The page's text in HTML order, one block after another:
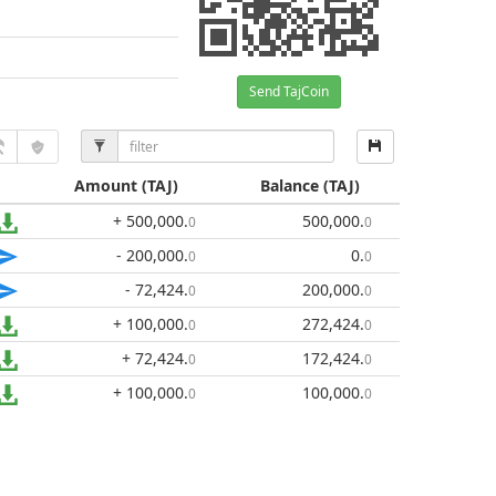
Send TajCoin
Amount (TAJ) Balance(TAJ)
+ 500,000.0 500,000.0
- 200,000.0 0.0
- 72,424.0 200,000.0
+ 100,000.0 272,424.0
+ 72,424.0 172,424.0
+ 100,000.0 100,000.0